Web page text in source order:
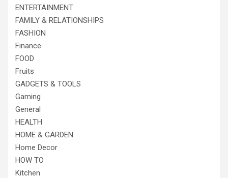
ENTERTAINMENT
FAMILY & RELATIONSHIPS
FASHION
Finance
FOOD
Fruits
GADGETS & TOOLS
Gaming
General
HEALTH
HOME & GARDEN
Home Decor
HOW TO
Kitchen